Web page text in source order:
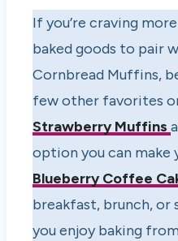
If you’re craving
baked goods to pair
Cornbread Muffins,
few other favorites
Strawberry Muffins
option you can make
Blueberry Coffee
breakfast, brunch, or
you enjoy baking